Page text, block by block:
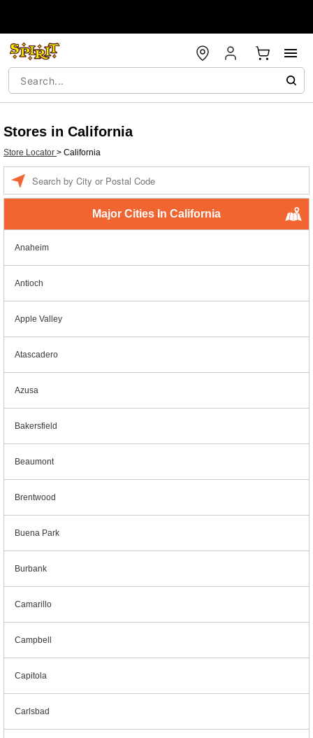
Stores in California
Store Locator > California
Major Cities In California
Anaheim
Antioch
Apple Valley
Atascadero
Azusa
Bakersfield
Beaumont
Brentwood
Buena Park
Burbank
Camarillo
Campbell
Capitola
Carlsbad